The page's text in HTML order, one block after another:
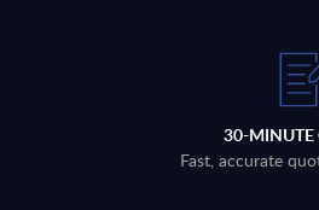
30-MINUTE
Fast, accurate